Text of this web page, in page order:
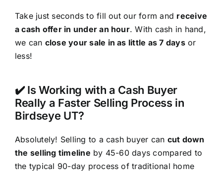
Take just seconds to fill out our form and receive
a cash offer in under an hour. With cash in hand,
we can close your sale in as little as 7 daysor
less!
✔️ Is Working with a Cash Buyer
Really a Faster Selling Process in
Birdseye UT?
Absolutely! Selling to a cash buyer can cut down
the selling timeline by 45-60 days compared to
the typical 90-day process of traditional home